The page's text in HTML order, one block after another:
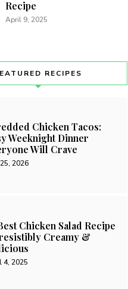
Recipe
April 9, 2025
RECIPES
Chicken Tacos:
Weeknight Dinner
Will Crave
2026
Chicken Salad Recipe
Creamy &
4, 2025